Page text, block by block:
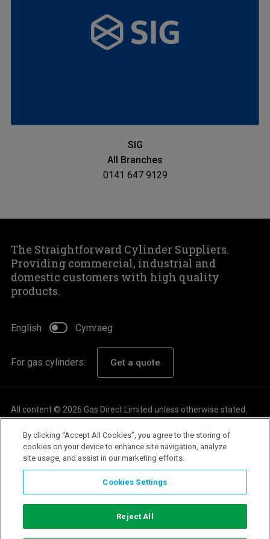
SIG
All Branches
0141 647 9129
The Straightforward Cylinder Suppliers.
Providing commercial, industrial and
domestic customers with high quality
products.
English Cymraeg
For gas cylinders: Get a quote
All content © 2026 Gas Direct Limited unless otherwise stated.
Careers
Customer Support
Terms & Conditions
Emergency Information
By clicking “Accept All Cookies”, you agree to the storing of
cookies on your device to enhance site navigation, analyze
site usage, and assist in our marketing efforts.
Cookies Settings
Reject All